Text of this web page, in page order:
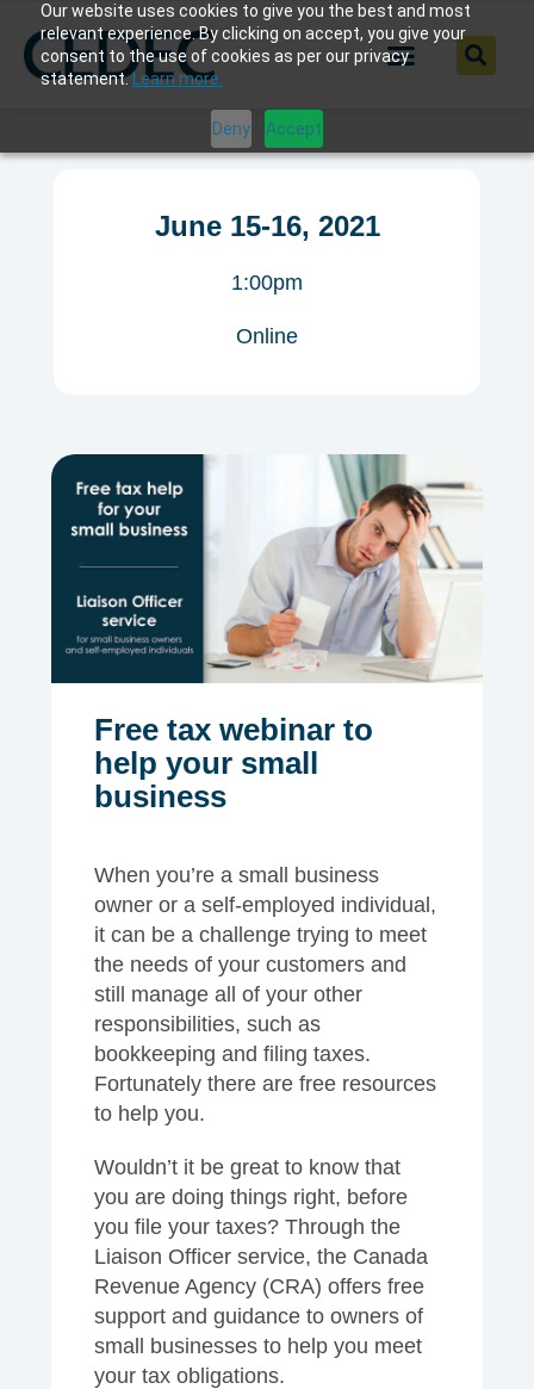
Our website uses cookies to give you the best and most
relevant experience. By clicking on accept, you give your
consent to the use of cookies as per our privacy
statement.Learn more.
Deny Accept
June 15-16, 2021
1:00pm
Online
Free tax webinar to
help your small
business
When you’re a small business
owner or a self-employed individual,
it can be a challenge trying to meet
the needs of your customers and
still manage all of your other
responsibilities, such as
bookkeeping and filing taxes.
Fortunately there are free resources
to help you.
Wouldn’t it be great to know that
you are doing things right, before
you file your taxes? Through the
Liaison Officer service, the Canada
Revenue Agency (CRA) offers free
support and guidance to owners of
small businesses to help you meet
your tax obligations.